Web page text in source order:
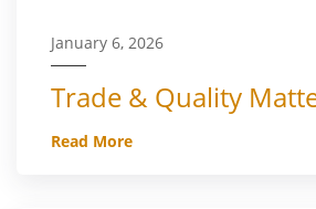
January 6, 2026
Trade & Quality
Read More